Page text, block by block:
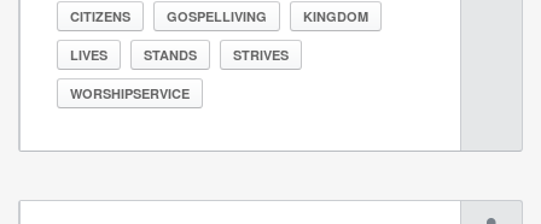
CITIZENS GOSPELLIVING KINGDOM
LIVES STANDS STRIVES
WORSHIPSERVICE